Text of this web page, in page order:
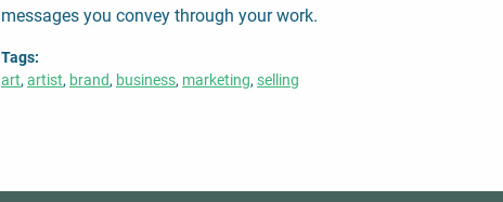
messages you convey through your work.
Tags
art artist brand business marketing selling